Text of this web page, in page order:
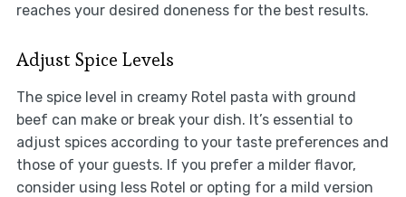
reaches your desired doneness for the best results.
Adjust Spice Levels
The spice level in creamy Rotel pasta with ground
beef can make or break your dish. It’s essential to
adjust spices according to your taste preferences and
those of your guests. If you prefer a milder flavor,
consider using less Rotel or opting for a mild version